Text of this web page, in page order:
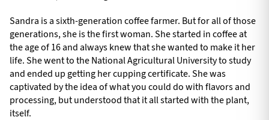
Sandra is a sixth-generation coffee farmer. But for all of those
generations, she is the first woman. She started in coffee at
the age of 16 and always knew that she wanted to make it her
life. She went to the National Agricultural University to study
and ended up getting her cupping certificate. She was
captivated by the idea of what you could do with flavors and
processing, but understood that it all started with the plant,
itself.